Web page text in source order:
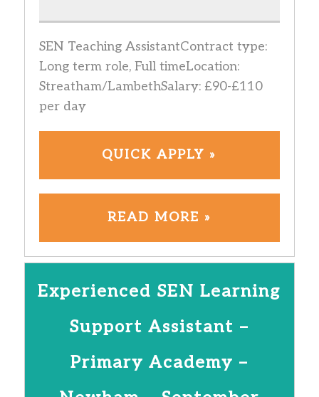
SEN Teaching AssistantContract type:
Long term role, Full timeLocation:
Streatham/LambethSalary: £90-£110
per day
QUICK APPLY »
READ MORE »
Experienced SEN Learning
Support Assistant –
Primary Academy –